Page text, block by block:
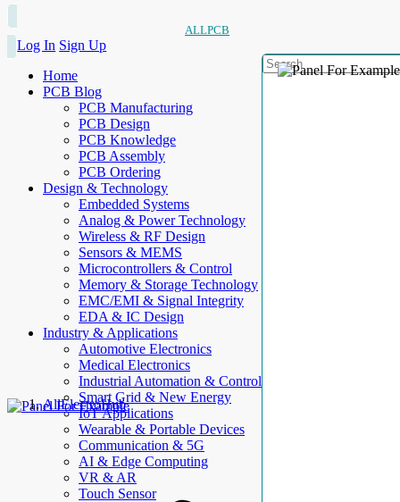
ALLPCB
Log In Sign Up
Home
PCB Blog
PCB Manufacturing
PCB Design
PCB Knowledge
PCB Assembly
PCB Ordering
Design & Technology
Embedded Systems
Analog & Power Technology
Wireless & RF Design
Sensors & MEMS
Microcontrollers & Control
Memory & Storage Technology
EMC/EMI & Signal Integrity
EDA & IC Design
Industry & Applications
Automotive Electronics
Medical Electronics
Industrial Automation & Control
Smart Grid & New Energy
IoT Applications
Wearable & Portable Devices
Communication & 5G
AI & Edge Computing
VR & AR
Touch Sensor
AllElectroHub